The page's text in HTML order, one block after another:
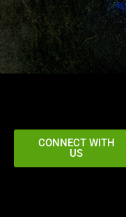
CONNECT WITH
US